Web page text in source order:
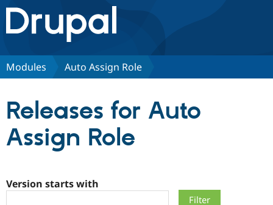
Drupal.org home
Discover Drupal
Partners & Services
Modules Auto Assign Role
Releases for Auto
Assign Role
Version starts with